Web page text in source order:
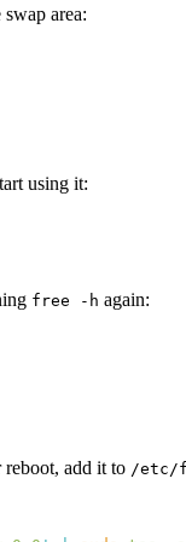
area:
using it:
free -h again:
add it to /etc/